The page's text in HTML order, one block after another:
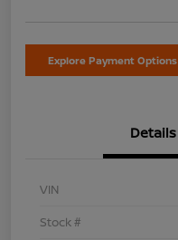
Explore Payment Options
Details
VIN
Stock #